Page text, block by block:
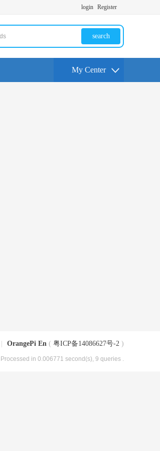
login Register
search
My Center
OrangePi En ( 粤ICP备14086627号-2 )
, Processed in 0.006771 second(s), 9 queries .